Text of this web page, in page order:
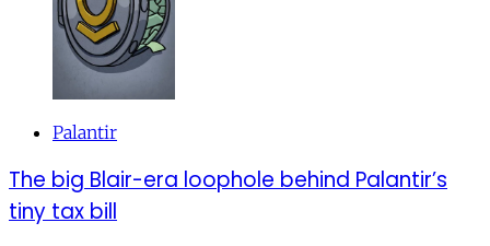
Palantir
The big Blair-era loophole behind Palantir’s
tiny tax bill